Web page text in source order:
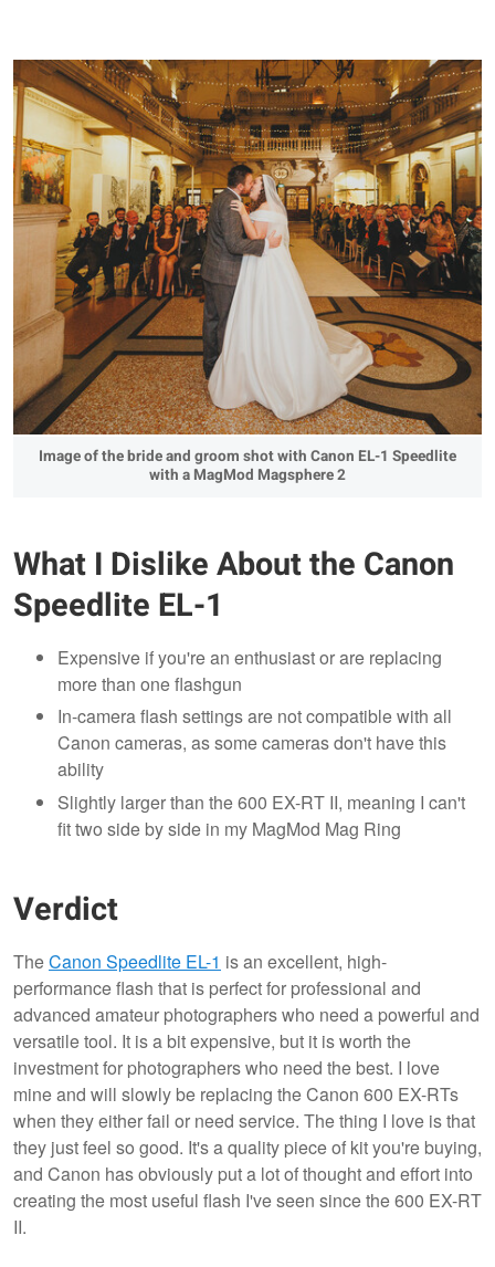
Image of the bride and groom shot with Canon EL-1 Speedlite
with a MagMod Magsphere 2
What I Dislike About the Canon
Speedlite EL-1
Expensive if you're an enthusiast or are replacing
more than one flashgun
In-camera flash settings are not compatible with all
Canon cameras, as some cameras don't have this
ability
Slightly larger than the 600 EX-RT II, meaning I can't
fit two side by side in my MagMod Mag Ring
Verdict
TheCanon Speedlite EL-1 is an excellent, high-
performance flash that is perfect for professional and
advanced amateur photographers who need a powerful and
versatile tool. It is a bit expensive, but it is worth the
investment for photographers who need the best. I love
mine and will slowly be replacing the Canon 600 EX-RTs
when they either fail or need service. The thing I love is that
they just feel so good. It's a quality piece of kit you're buying,
and Canon has obviously put a lot of thought and effort into
creating the most useful flash I've seen since the 600 EX-RT
II.